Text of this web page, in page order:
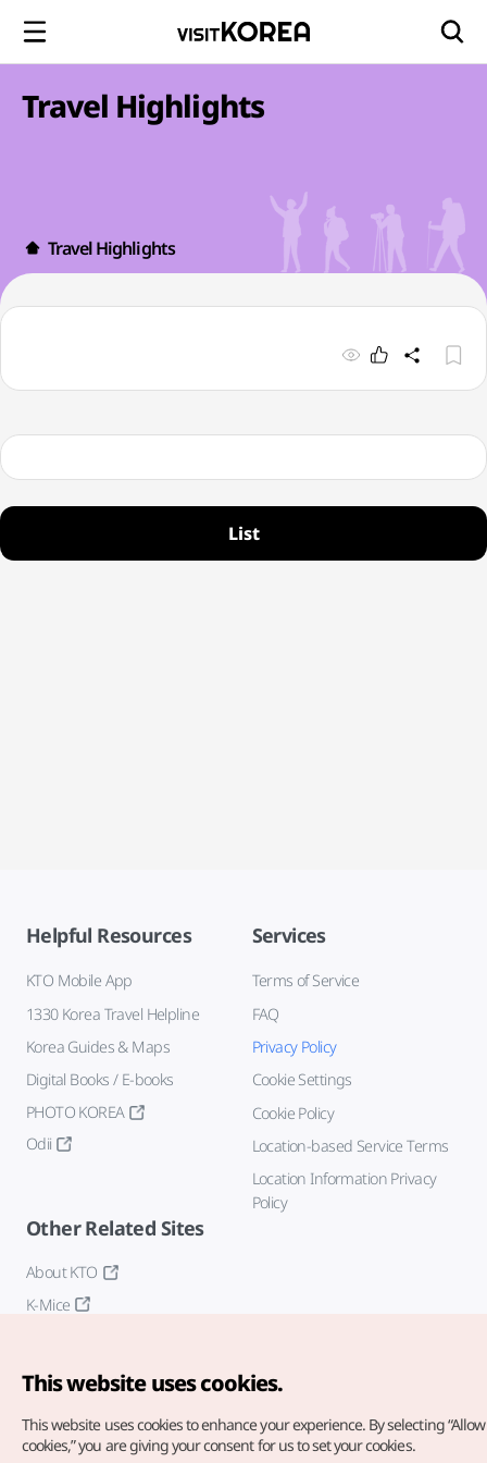
Travel Highlights
Travel Highlights
List
Helpful Resources
KTO Mobile App
1330 Korea Travel Helpline
Korea Guides & Maps
Digital Books / E-books
PHOTO KOREA
Odii
Services
Terms of Service
FAQ
Privacy Policy
Cookie Settings
Cookie Policy
Location-based Service Terms
Location Information Privacy
Policy
Other Related Sites
About KTO
K-Mice
This website uses cookies.
This website uses cookies to enhance your experience. By selecting
cookies,” you are giving your consent for us to set your cookies.